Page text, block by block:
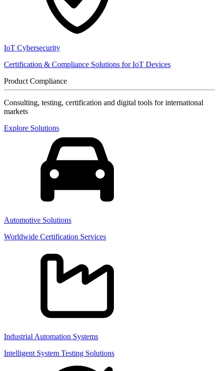
IoT Cybersecurity
Certification & Compliance Solutions for IoT Devices
Product Compliance
Consulting, testing, certification and digital tools for international
markets
Explore Solutions
Automotive Solutions
Worldwide Certification Services
Industrial Automation Systems
Intelligent System Testing Solutions